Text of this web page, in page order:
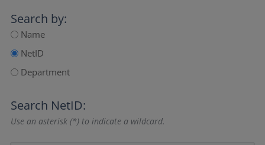
Search by:
Name
NetID
Department
Search NetID:
Use an asterisk (*) to indicate a wildcard.